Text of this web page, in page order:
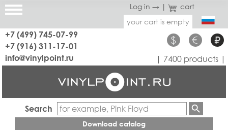
Log in → |
cart
your cart is empty
+7 (499) 745-07-99
+7 (916) 311-17-01
$ € ₽
info@vinylpoint.ru | 7400 products |
Search
Download catalog